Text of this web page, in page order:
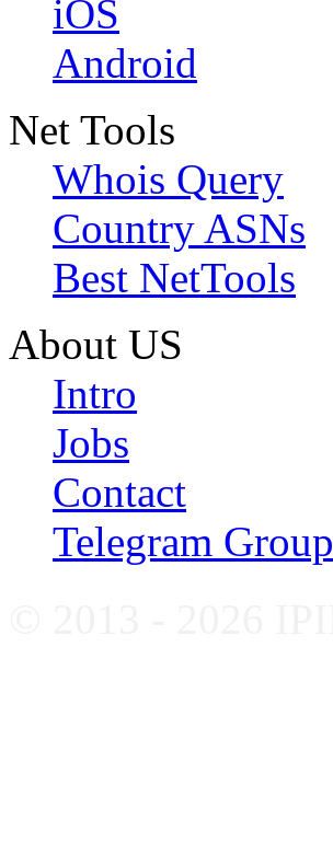
iOS
Android
Net Tools
Whois Query
Country ASNs
Best NetTools
About US
Intro
Jobs
Contact
Telegram Group